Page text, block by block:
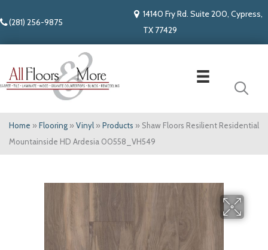
(281) 256-9875
14140 Fry Rd. Suite 200, Cypress,
TX 77429
Home » Flooring » Vinyl » Products » Shaw Floors Resilient Residential
Mountainside HD Ardesia 00558_VH549